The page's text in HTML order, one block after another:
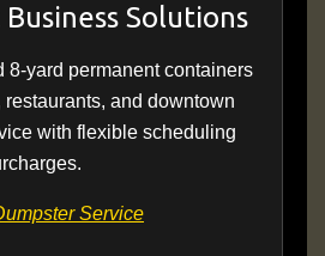
Solutions
8-yard permanent containers
restaurants, and downtown
with flexible scheduling
Service